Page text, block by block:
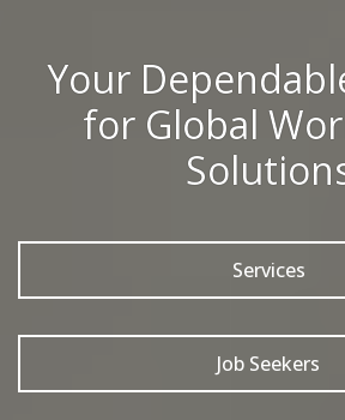
Your
for Global
Services
Job Seekers